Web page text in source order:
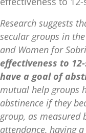
Research suggests
secular groups in the
and Women for
effectiveness to
have a goal of
mutual help groups
abstinence if they
group, as measured
attendance, having